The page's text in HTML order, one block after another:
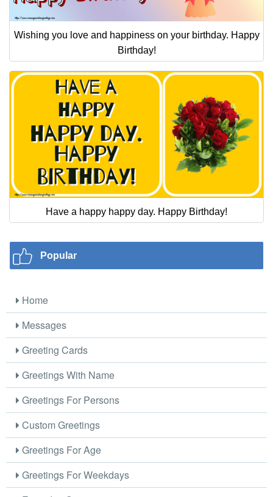
Wishing you love and happiness on your birthday. Happy
Birthday!
Have a happy happy day. Happy Birthday!
Popular
Home
Messages
Greeting Cards
Greetings With Name
Greetings For Persons
Custom Greetings
Greetings For Age
Greetings For Weekdays